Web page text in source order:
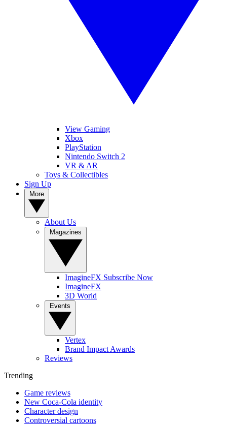
View Gaming
Xbox
PlayStation
Nintendo Switch 2
VR & AR
Toys & Collectibles
Sign Up
About Us
ImagineFX Subscribe Now
ImagineFX
3D World
Vertex
Brand Impact Awards
Reviews
Trending
Game reviews
New Coca-Cola identity
Character design
Controversial cartoons